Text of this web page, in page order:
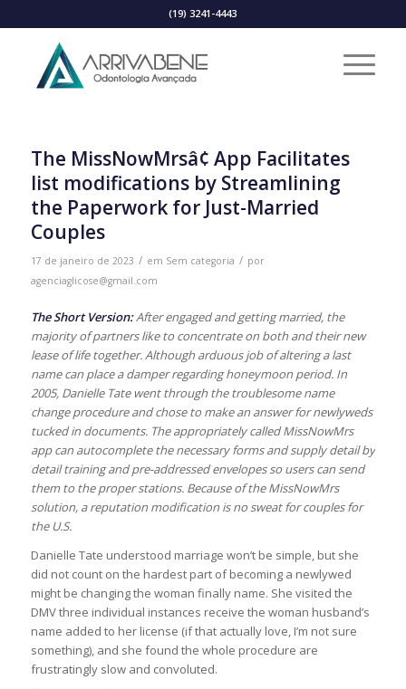
(19) 3241-4443
The MissNowMrsâ¢ App Facilitates
list modifications by Streamlining
the Paperwork for Just-Married
Couples
17 de janeiro de 2023 / em Sem categoria / por
agenciaglicose@gmail.com
The Short Version:After engaged and getting married, the
majority of partners like to concentrate on both and their new
lease of life together. Although arduous job of altering a last
name can place a damper regarding honeymoon period. In
2005, Danielle Tate went through the troublesome name
change procedure and chose to make an answer for newlyweds
tucked in documents. The appropriately called MissNowMrs
app can autocomplete the necessary forms and supply detail by
detail training and pre-addressed envelopes so users can send
them to the proper stations. Because of the MissNowMrs
solution, a reputation modification is no sweat for couples for
the U.S.
Danielle Tate understood marriage won’t be simple, but she
did not count on the hardest part of becoming a newlywed
might be changing the woman finally name. She visited the
DMV three individual instances receive the woman husband’s
name added to her license (if that actually love, I’m not sure
something), and she found the whole procedure are
frustratingly slow and convoluted.